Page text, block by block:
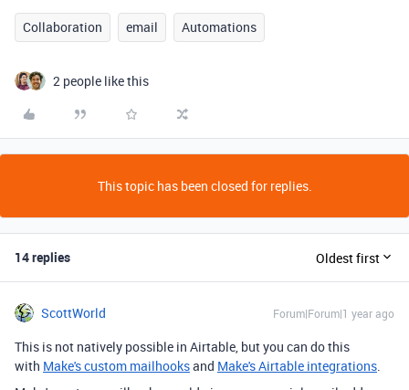
Collaboration email Automations
2 people like this
This topic has been closed for replies.
14 replies Oldest first
ScottWorld Forum|Forum|1 year ago
This is not natively possible in Airtable, but you can do this
with Make's custom mailhooksand Make's Airtable integrations.